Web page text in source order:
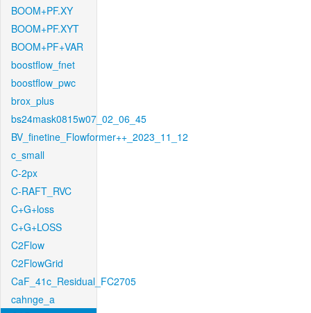
BOOM+PF.XY
BOOM+PF.XYT
BOOM+PF+VAR
boostflow_fnet
boostflow_pwc
brox_plus
bs24mask0815w07_02_06_45
BV_finetine_Flowformer++_2023_11_12
c_small
C-2px
C-RAFT_RVC
C+G+loss
C+G+LOSS
C2Flow
C2FlowGrid
CaF_41c_Residual_FC2705
cahnge_a